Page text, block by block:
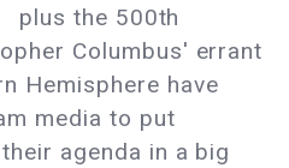
plus the 500th
Columbus' errant
Hemisphere have
media to put
agenda in a big